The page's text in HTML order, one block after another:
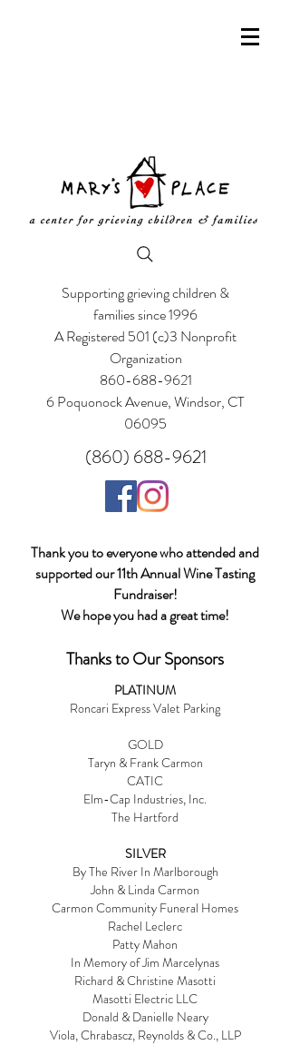
Supporting grieving children &
families since 1996
A Registered 501 (c)3 Nonprofit
Organization
860-688-9621
6 Poquonock Avenue, Windsor, CT
06095
(860) 688-9621
Thank you to everyone who attended and
supported our 11th Annual Wine Tasting
Fundraiser!
We hope you had a great time!
Thanks to Our Sponsors
PLATINUM
Roncari Express Valet Parking
GOLD
Taryn & Frank Carmon
CATIC
Elm-Cap Industries, Inc.
The Hartford
SILVER
By The River In Marlborough
John & Linda Carmon
Carmon Community Funeral Homes
Rachel Leclerc
Patty Mahon
In Memory of Jim Marcelynas
Richard & Christine Masotti
Masotti Electric LLC
Donald & Danielle Neary
Viola, Chrabascz, Reynolds & Co., LLP